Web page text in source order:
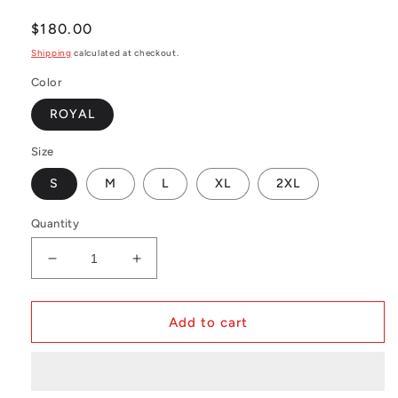
Regular
price
$180.00
Shipping calculated at checkout.
Color
ROYAL
Size
S M L XL 2XL
Quantity
Decrease
quantity
for
BP
Increase
quantity
for
BP
Add to cart